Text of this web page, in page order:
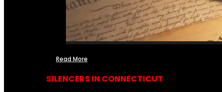
Read More
SILENCERS IN CONNECTICUT